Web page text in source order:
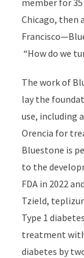
Chicago, then
“How do we
The work of
lay the
use, including
Orencia for
Bluestone is
to the
FDA in 2022
Tzield,
Type 1
treatment
diabetes by